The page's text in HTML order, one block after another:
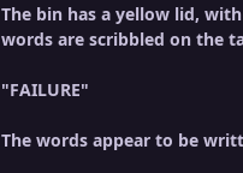
The bin has a yellow lid,
words are scribbled on the
"FAILURE"
The words appear to be